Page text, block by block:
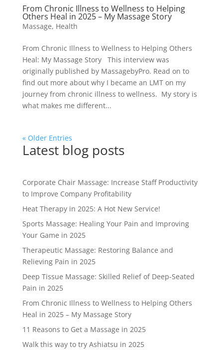
From Chronic Illness to Wellness to Helping
Others Heal in 2025 – My Massage Story
Massage, Health
From Chronic Illness to Wellness to Helping Others
Heal: My Massage Story This interview was
originally published by MassagebyPro. Read on to
find out more about why I became an LMT on my
journey from chronic illness to wellness. My story is
what makes me different...
« Older Entries
Latest blog posts
Corporate Chair Massage: Increase Staff Productivity
to Improve Company Profitability
Heat Therapy in 2025: A Hot New Service!
Sports Massage: Healing Your Pain and Improving
Your Game in 2025
Therapeutic Massage: Restoring Balance and
Relieving Pain in 2025
Deep Tissue Massage: Skilled Relief of Deep-Seated
Pain in 2025
From Chronic Illness to Wellness to Helping Others
Heal in 2025 – My Massage Story
11 Reasons to Get a Massage in 2025
Walk this way to try Ashiatsu in 2025